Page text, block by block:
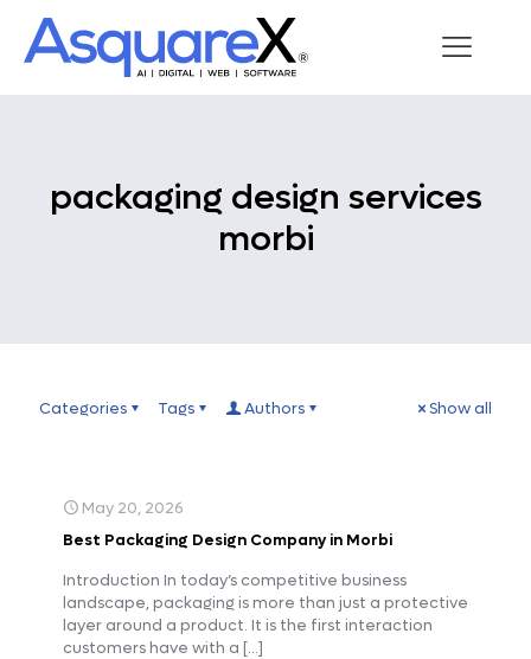
packaging design services
morbi
Categories Tags Authors Show all
May 20, 2026
Best Packaging Design Company in Morbi
Introduction In today’s competitive business
landscape, packaging is more than just a protective
layer around a product. It is the first interaction
customers have with a […]